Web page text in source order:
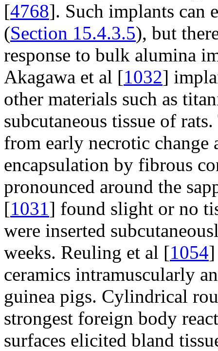
[4768]. Such implants can
(Section 15.4.3.5), but
response to bulk alumina
Akagawa et al [1032]
other materials such as
subcutaneous tissue of
from early necrotic
encapsulation by fibrous
pronounced around the
[1031] found slight or no
were inserted
weeks. Reuling et al [1054]
ceramics intramuscularly
guinea pigs. Cylindrical
strongest foreign body
surfaces elicited bland